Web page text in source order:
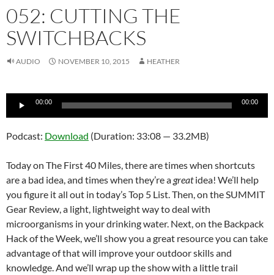
052: CUTTING THE
SWITCHBACKS
AUDIO NOVEMBER 10, 2015 HEATHER
Audio
00:00 00:00
Podcast: Download (Duration: 33:08 — 33.2MB)
Today on The First 40 Miles, there are times when shortcuts
are a bad idea, and times when they’re a greatidea! We’ll help
you figure it all out in today’s Top 5 List. Then, on the SUMMIT
Gear Review, a light, lightweight way to deal with
microorganisms in your drinking water. Next, on the Backpack
Hack of the Week, we’ll show you a great resource you can take
advantage of that will improve your outdoor skills and
knowledge. And we’ll wrap up the show with a little trail